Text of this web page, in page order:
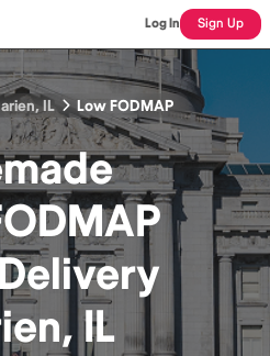
Log In Sign Up
IL Low FODMAP
Delivery
IL